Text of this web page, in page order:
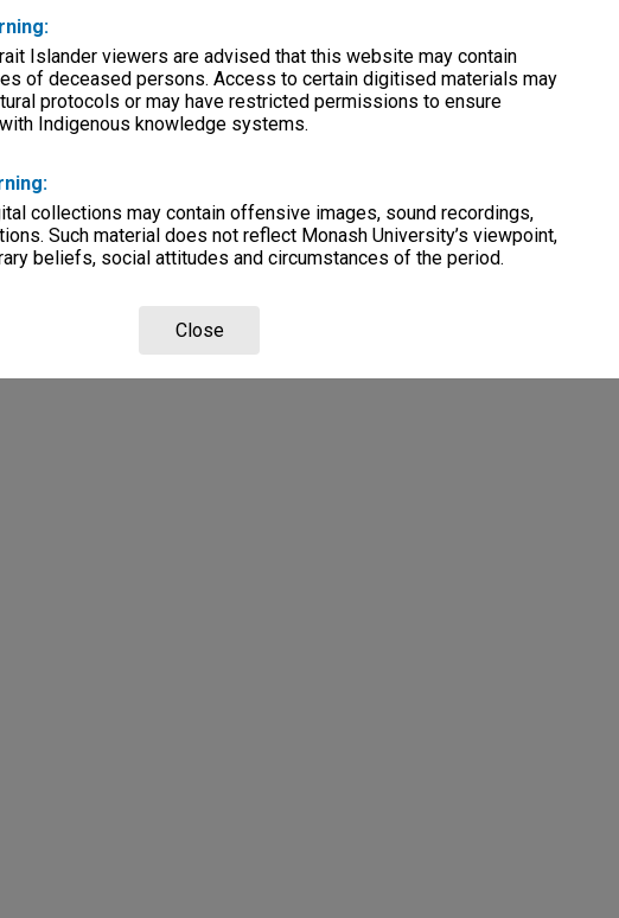
Islander viewers are advised that this website may contain
of deceased persons. Access to certain digitised materials may
protocols or may have restricted permissions to ensure
Indigenous knowledge systems.
collections may contain offensive images, sound recordings,
Such material does not reflect Monash University’s viewpoint,
beliefs, social attitudes and circumstances of the period.
Close